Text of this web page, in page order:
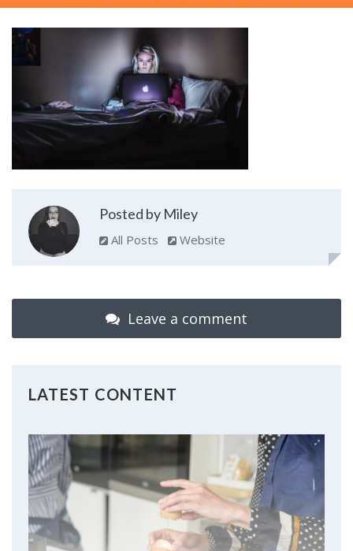
Posted by Miley
All Posts Website
Leave a comment
LATEST CONTENT